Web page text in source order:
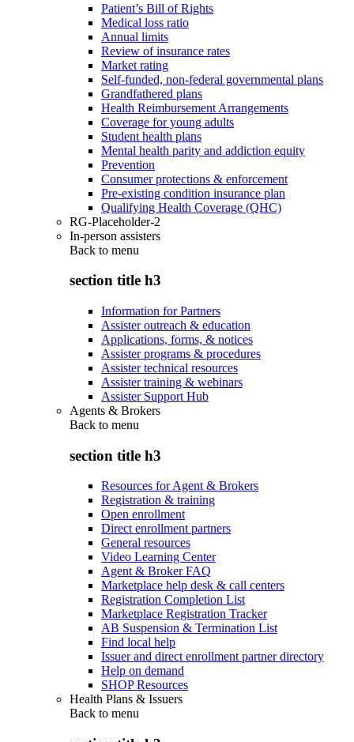
Patient’s Bill of Rights
Medical loss ratio
Annual limits
Review of insurance rates
Market rating
Self-funded, non-federal governmental plans
Grandfathered plans
Health Reimbursement Arrangements
Coverage for young adults
Student health plans
Mental health parity and addiction equity
Prevention
Consumer protections & enforcement
Pre-existing condition insurance plan
Qualifying Health Coverage (QHC)
RG-Placeholder-2
In-person assisters
Back to menu
section title h3
Information for Partners
Assister outreach & education
Applications, forms, & notices
Assister programs & procedures
Assister technical resources
Assister training & webinars
Assister Support Hub
Agents & Brokers
Back to menu
section title h3
Resources for Agent & Brokers
Registration & training
Open enrollment
Direct enrollment partners
General resources
Video Learning Center
Agent & Broker FAQ
Marketplace help desk & call centers
Registration Completion List
Marketplace Registration Tracker
AB Suspension & Termination List
Find local help
Issuer and direct enrollment partner directory
Help on demand
SHOP Resources
Health Plans & Issuers
Back to menu